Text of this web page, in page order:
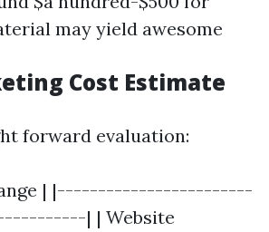
may yield awesome
Cost Estimate
forward evaluation:
| |------------------------
| | Website